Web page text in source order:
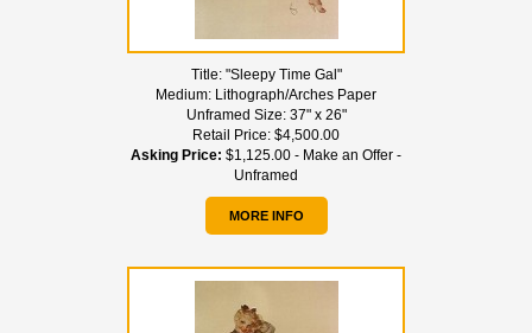
Title: "Sleepy Time Gal"
Medium: Lithograph/Arches Paper
Unframed Size: 37" x 26"
Retail Price: $4,500.00
Asking Price: $1,125.00 - Make an Offer -
Unframed
MORE INFO